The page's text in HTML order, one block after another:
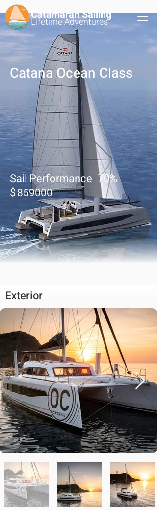
Catamaran Sailing
LifetimeAdventures
Catana Ocean Class
Sail Performance 70%
$859000
Exterior